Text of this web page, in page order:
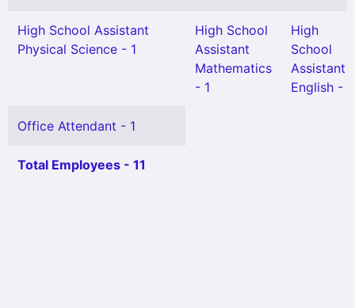
High School Assistant
Physical Science - 1
High School
Assistant
Mathematics
- 1
High
School
Assistant
English - 1
Office Attendant - 1
Total Employees - 11